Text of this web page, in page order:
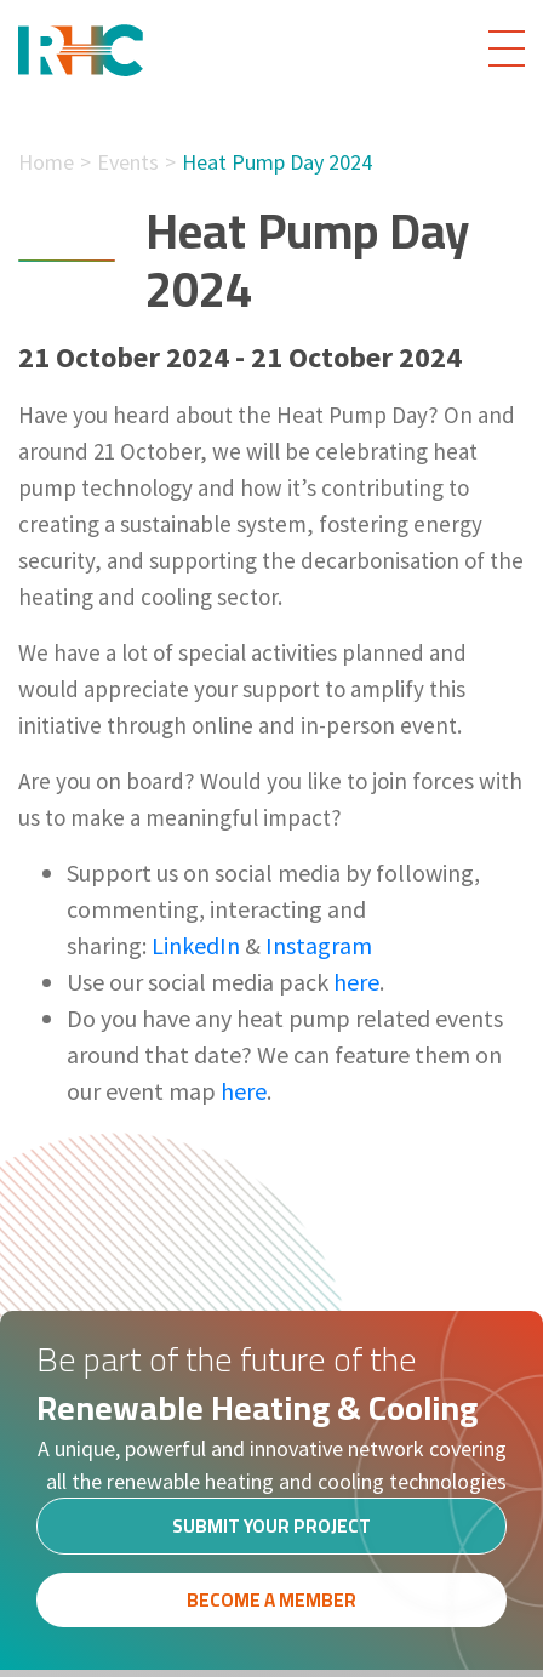
Home Events Heat Pump Day 2024
Heat Pump Day
2024
21 October 2024 - 21 October 2024
Have you heard about the Heat Pump Day? On and
around 21 October, we will be celebrating heat
pump technology and how it’s contributing to
creating a sustainable system, fostering energy
security, and supporting the decarbonisation of the
heating and cooling sector.
We have a lot of special activities planned and
would appreciate your support to amplify this
initiative through online and in-person event.
Are you on board? Would you like to join forces with
us to make a meaningful impact?
Support us on social media by following,
commenting, interacting and
sharing: LinkedIn & Instagram
Use our social media pack here.
Do you have any heat pump related events
around that date? We can feature them on
our event map here.
Be part of the future of the
Renewable Heating & Cooling
A unique, powerful and innovative network covering
all the renewable heating and cooling technologies
SUBMIT YOUR PROJECT
BECOME A MEMBER